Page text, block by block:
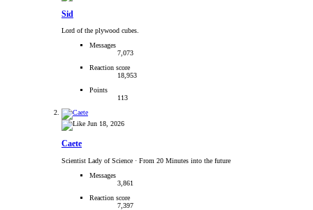
Sid
Lord of the plywood cubes.
Messages
7,073
Reaction score
18,953
Points
113
Jun 18, 2026
Caete
Scientist Lady of Science · From 20 Minutes into the future
Messages
3,861
Reaction score
7,397